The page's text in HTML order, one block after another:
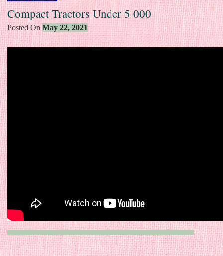
Compact Tractors Under 5 000
Posted On May 22, 2021